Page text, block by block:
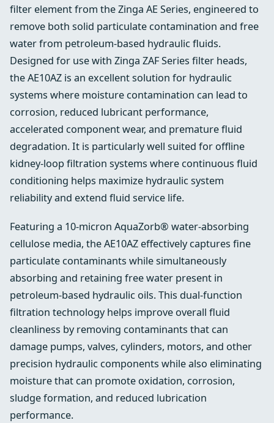
filter element from the Zinga AE Series, engineered to
remove both solid particulate contamination and free
water from petroleum-based hydraulic fluids.
Designed for use with Zinga ZAF Series filter heads,
the AE10AZ is an excellent solution for hydraulic
systems where moisture contamination can lead to
corrosion, reduced lubricant performance,
accelerated component wear, and premature fluid
degradation. It is particularly well suited for offline
kidney-loop filtration systems where continuous fluid
conditioning helps maximize hydraulic system
reliability and extend fluid service life.
Featuring a 10-micron AquaZorb® water-absorbing
cellulose media, the AE10AZ effectively captures fine
particulate contaminants while simultaneously
absorbing and retaining free water present in
petroleum-based hydraulic oils. This dual-function
filtration technology helps improve overall fluid
cleanliness by removing contaminants that can
damage pumps, valves, cylinders, motors, and other
precision hydraulic components while also eliminating
moisture that can promote oxidation, corrosion,
sludge formation, and reduced lubrication
performance.